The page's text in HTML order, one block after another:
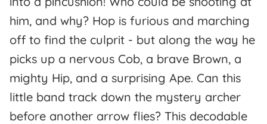
him, and why? Hop is furious and marching
off to find the culprit - but along the way he
picks up a nervous Cob, a brave Brown, a
mighty Hip, and a surprising Ape. Can this
little band track down the mystery archer
before another arrow flies? This decodable